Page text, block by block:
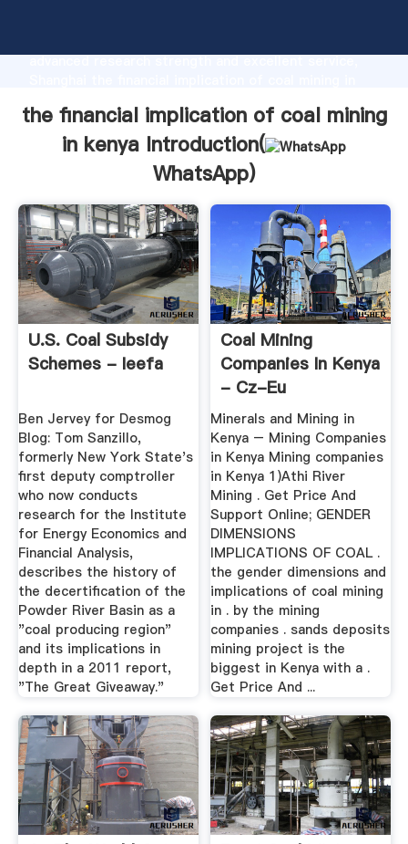
advanced research strength and excellent service,
all of customers.
the financial implication of coal mining
in kenya Introduction(
WhatsApp)
U.S. Coal Subsidy
Schemes - Ieefa
Ben Jervey for Desmog
Blog: Tom Sanzillo,
formerly New York State's
first deputy comptroller
who now conducts
research for the Institute
for Energy Economics and
Financial Analysis,
describes the history of
the decertification of the
Powder River Basin as a
"coal producing region"
and its implications in
depth in a 2011 report,
"The Great Giveaway."
Coal Mining
Companies In Kenya
- Cz-Eu
Minerals and Mining in
Kenya – Mining Companies
in Kenya Mining companies
in Kenya 1)Athi River
Mining . Get Price And
Support Online; GENDER
DIMENSIONS
IMPLICATIONS OF COAL .
the gender dimensions and
implications of coal mining
in . by the mining
companies . sands deposits
mining project is the
biggest in Kenya with a .
Get Price And ...